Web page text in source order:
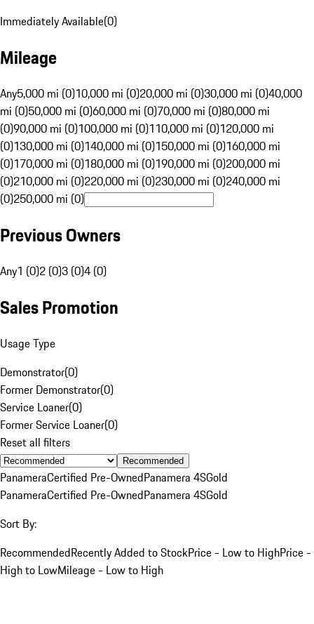
Immediately Available(0)
Mileage
Any5,000 mi (0)10,000 mi (0)20,000 mi (0)30,000 mi (0)40,000
mi (0)50,000 mi (0)60,000 mi (0)70,000 mi (0)80,000 mi
(0)90,000 mi (0)100,000 mi (0)110,000 mi (0)120,000 mi
(0)130,000 mi (0)140,000 mi (0)150,000 mi (0)160,000 mi
(0)170,000 mi (0)180,000 mi (0)190,000 mi (0)200,000 mi
(0)210,000 mi (0)220,000 mi (0)230,000 mi (0)240,000 mi
(0)250,000 mi (0)
Previous Owners
Any1 (0)2 (0)3 (0)4 (0)
Sales Promotion
Usage Type
Demonstrator(0)
Former Demonstrator(0)
Service Loaner(0)
Former Service Loaner(0)
Reset all filters
Recommended
PanameraCertified Pre-OwnedPanamera 4SGold
PanameraCertified Pre-OwnedPanamera 4SGold
Sort By:
RecommendedRecently Added to StockPrice - Low to HighPrice -
High to LowMileage - Low to High